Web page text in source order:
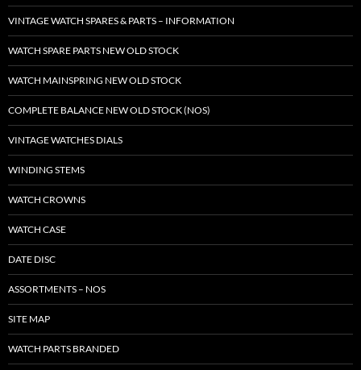
VINTAGE WATCH SPARES & PARTS – INFORMATION
WATCH SPARE PARTS NEW OLD STOCK
WATCH MAINSPRING NEW OLD STOCK
COMPLETE BALANCE NEW OLD STOCK (NOS)
VINTAGE WATCHES DIALS
WINDING STEMS
WATCH CROWNS
WATCH CASE
DATE DISC
ASSORTMENTS – NOS
SITE MAP
WATCH PARTS BRANDED